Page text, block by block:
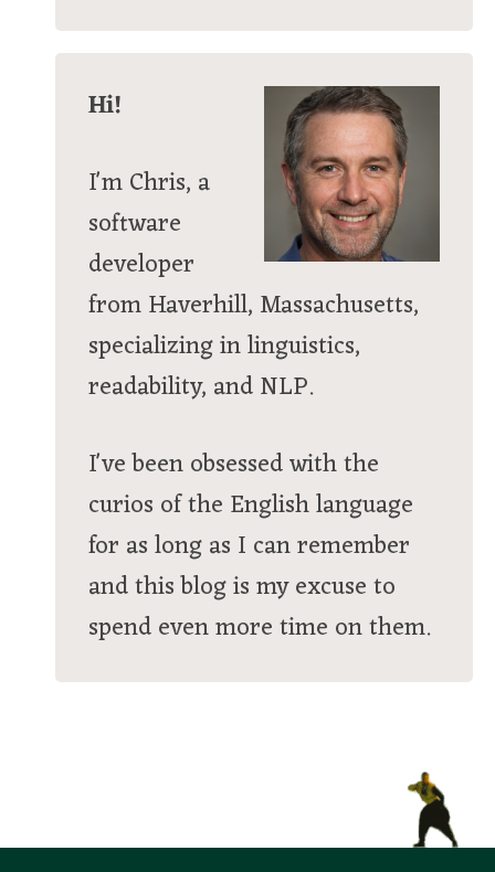
Hi!
I'm Chris, a
software
developer
from Haverhill, Massachusetts,
specializing in linguistics,
readability, and NLP.
I've been obsessed with the
curios of the English language
for as long as I can remember
and this blog is my excuse to
spend even more time on them.